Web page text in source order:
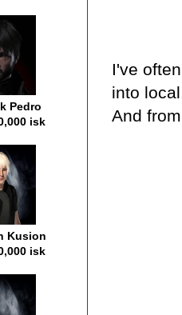
I've
into
And
Pedro
isk
Kusion
isk